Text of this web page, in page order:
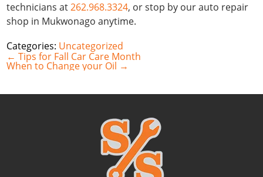
technicians at262.968.3324, or stop by our auto repair
shop in Mukwonago anytime.
Categories: Uncategorized
Post
navigation
← Tips for Fall Car Care Month
When to Change your Oil →